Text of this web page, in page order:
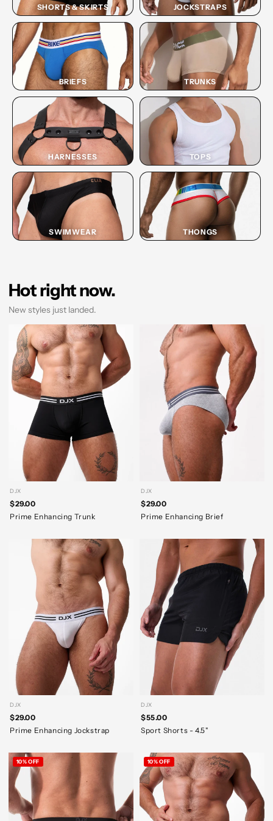
SHORTS & SKIRTS JOCKSTRAPS
BRIEFS TRUNKS
HARNESSES TOPS
SWIMWEAR THONGS
Hot right now.
New styles just landed.
DJX
$29.00
Prime Enhancing Trunk
DJX
$29.00
Prime Enhancing Brief
DJX
$29.00
Prime Enhancing Jockstrap
DJX
$55.00
Sport Shorts - 4.5"
10% OFF 10% OFF